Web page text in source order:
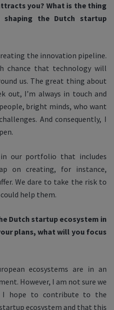
you? What is the thing
the Dutch startup
the innovation pipeline.
chance that technology will
us. The great thing about
out, I’m always in touch and
bright minds, who want
And consequently, I
our portfolio that includes
on creating, for instance,
We dare to take the risk to
help them.
Dutch startup ecosystem in
plans, what will you focus
ecosystems are in an
However, I am not sure we
hope to contribute to the
ecosystem and that this